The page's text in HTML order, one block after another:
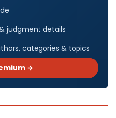
judgment details
categories & topics
→